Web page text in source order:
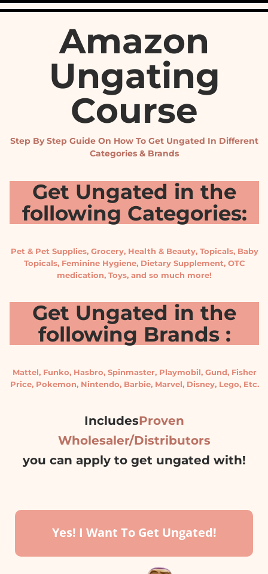
Amazon
Ungating
Course
Step By Step Guide On How To Get Ungated In Different
Categories & Brands
Get Ungated in the
following Categories:
Pet & Pet Supplies, Grocery, Health & Beauty, Topicals, Baby
Topicals, Feminine Hygiene, Dietary Supplement, OTC
medication, Toys, and so much more!
Get Ungated in the
following Brands :
Mattel, Funko, Hasbro, Spinmaster, Playmobil, Gund, Fisher
Price, Pokemon, Nintendo, Barbie, Marvel, Disney, Lego, Etc.
IncludesProven
Wholesaler/Distributors
you can apply to get ungated with!
Yes! I Want To Get Ungated!